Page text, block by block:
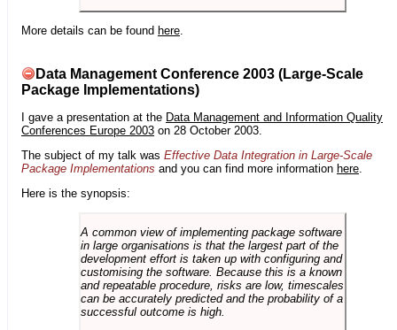
More details can be found here
Data Management Conference 2003 (Large-Scale
Package Implementations)
I gave a presentation at the Data Management and Information Quality
Conferences Europe 2003 on 28 October 2003.
The subject of my talk was Effective Data Integration in Large-Scale
Package Implementations and you can find more information here
Here is the synopsis:
A common view of implementing package software
in large organisations is that the largest part of the
development effort is taken up with configuring and
customising the software. Because this is a known
and repeatable procedure, risks are low, timescales
can be accurately predicted and the probability of a
successful outcome is high.